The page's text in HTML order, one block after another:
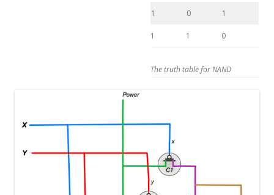
1 0 1
1 1 0
The truth table for NAND